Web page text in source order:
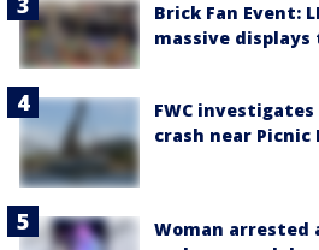
Brick Fan Event:
massive displays
FWC
crash near Picnic
Woman